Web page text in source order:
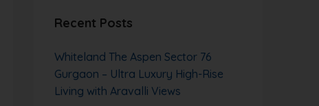
Recent Posts
Whiteland The Aspen Sector 76
Gurgaon – Ultra Luxury High-Rise
Living with Aravalli Views